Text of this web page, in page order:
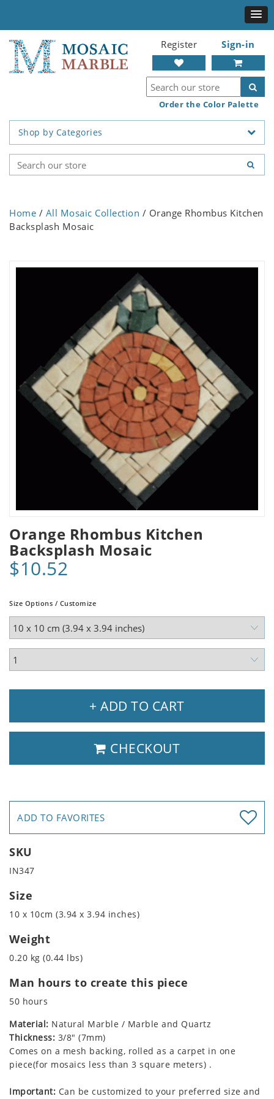
Register Sign-in
Order the Color Palette
Shop by Categories
Home / All Mosaic Collection / Orange Rhombus Kitchen
Backsplash Mosaic
Orange Rhombus Kitchen
Backsplash Mosaic
$10.52
Size Options / Customize
+ ADD TO CART
CHECKOUT
ADD TO FAVORITES
SKU
IN347
Size
10 x 10cm (3.94 x 3.94 inches)
Weight
0.20 kg (0.44 lbs)
Man hours to create this piece
50 hours
Material: Natural Marble / Marble and Quartz
Thickness: 3/8" (7mm)
Comes on a mesh backing, rolled as a carpet in one
piece(for mosaics less than 3 square meters) .
Important: Can be customized to your preferred size and